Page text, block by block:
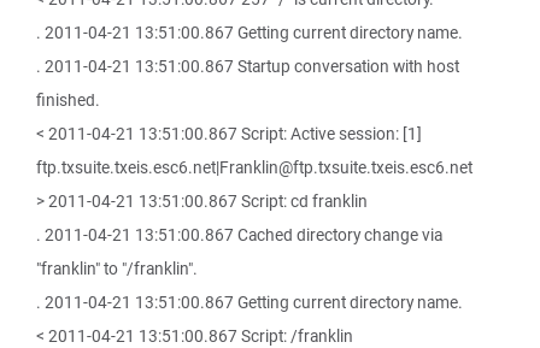
. 2011-04-21 13:51:00.867 Getting current directory name.
. 2011-04-21 13:51:00.867 Startup conversation with host
finished.
< 2011-04-21 13:51:00.867 Script: Active session: [1]
ftp.txsuite.txeis.esc6.net|Franklin@ftp.txsuite.txeis.esc6.net
> 2011-04-21 13:51:00.867 Script: cd franklin
. 2011-04-21 13:51:00.867 Cached directory change via
"franklin" to "/franklin".
. 2011-04-21 13:51:00.867 Getting current directory name.
< 2011-04-21 13:51:00.867 Script: /franklin